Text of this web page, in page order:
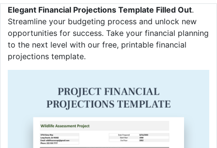
Elegant Financial Projections Template Filled Out.
Streamline your budgeting process and unlock new
opportunities for success. Take your financial planning
to the next level with our free, printable financial
projections template.